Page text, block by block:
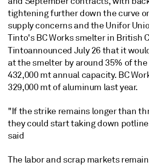
tightening further down the curve
supply concerns and the Unifor
Tinto's BC Works smelter in British
Tintoannounced July 26 that it
at the smelter by around 35% of
432,000 mt annual capacity. BC
329,000 mt of aluminum last year.
"If the strike remains longer than
they could start taking down
said
The labor and scrap markets